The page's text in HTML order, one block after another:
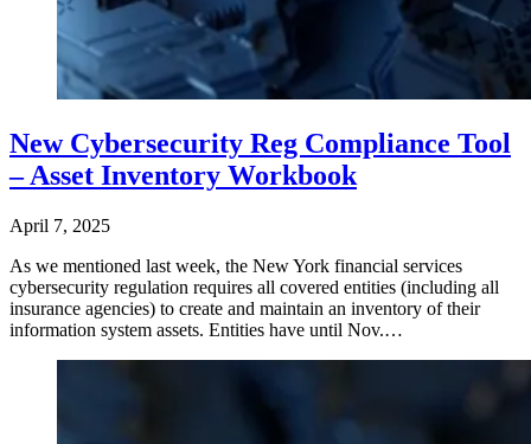
New Cybersecurity Reg Compliance Tool
– Asset Inventory Workbook
April 7, 2025
As we mentioned last week, the New York financial services
cybersecurity regulation requires all covered entities (including all
insurance agencies) to create and maintain an inventory of their
information system assets. Entities have until Nov.…